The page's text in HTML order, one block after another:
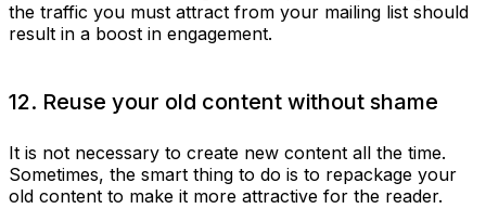
the traffic you must attract from your mailing list should
result in a boost in engagement.
12. Reuse your old content without shame
It is not necessary to create new content all the time.
Sometimes, the smart thing to do is to repackage your
old content to make it more attractive for the reader.